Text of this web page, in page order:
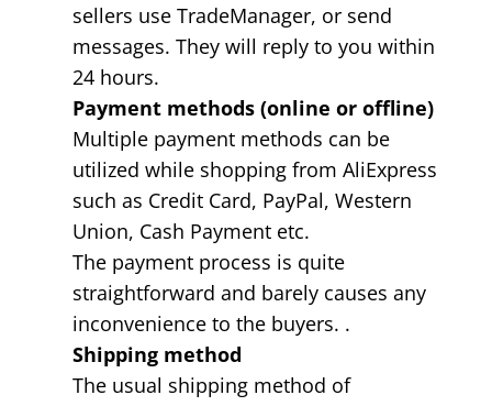
sellers use TradeManager, or send
messages. They will reply to you within
24 hours.
Payment methods (online or offline)
Multiple payment methods can be
utilized while shopping from AliExpress
such as Credit Card, PayPal, Western
Union, Cash Payment etc.
The payment process is quite
straightforward and barely causes any
inconvenience to the buyers. .
Shipping method
The usual shipping method of